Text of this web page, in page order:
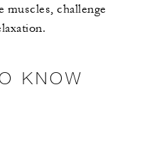
muscles, challenge
KNOW